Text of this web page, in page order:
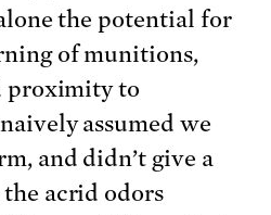
the potential for
of munitions,
proximity to
assumed we
and didn’t give a
acrid odors